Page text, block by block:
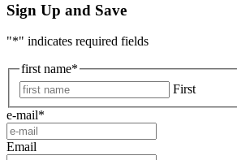
Sign Up and Save
"*" indicates required fields
first name*
First
e-mail*
Email